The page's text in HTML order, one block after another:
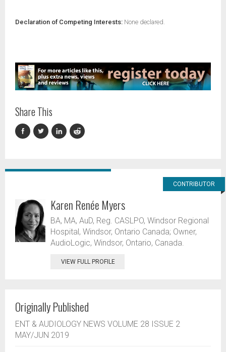
Declaration of Competing Interests: None declared.
Share This
CONTRIBUTOR
Karen Renée Myers
BA, MA, AuD, Reg. CASLPO, Windsor Regional
Hospital, Windsor, Ontario Canada; Owner,
AudioLogic, Windsor, Ontario, Canada.
VIEW FULL PROFILE
Originally Published
ENT & AUDIOLOGY NEWS VOLUME 28 ISSUE 2
MAY/JUN 2019